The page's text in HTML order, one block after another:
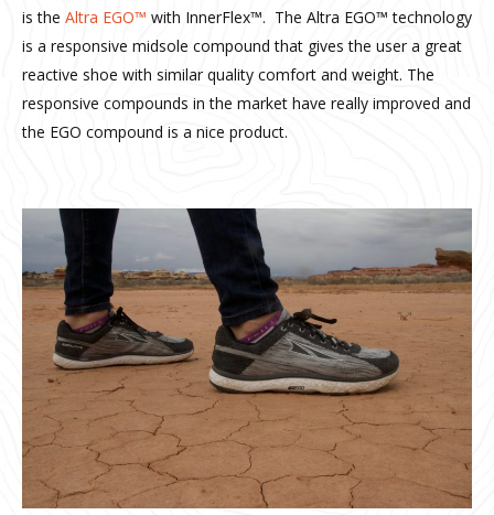
is the Altra EGO™ with InnerFlex™. The Altra EGO™ technology
is a responsive midsole compound that gives the user a great
reactive shoe with similar quality comfort and weight. The
responsive compounds in the market have really improved and
the EGO compound is a nice product.